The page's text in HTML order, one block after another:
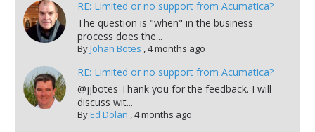
RE: Limited or no support from Acumatica?
The question is "when" in the business
process does the...
ByJohan Botes ,4 months ago
RE: Limited or no support from Acumatica?
@jjbotes Thank you for the feedback. I will
discuss wit...
ByEd Dolan ,4 months ago